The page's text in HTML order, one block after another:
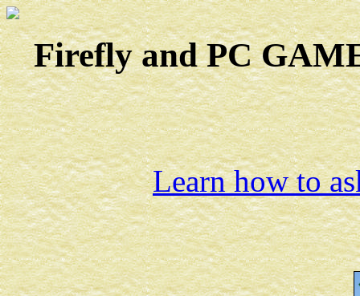
Firefly and PC
Learn how to